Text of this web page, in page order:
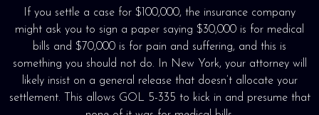
If you settle a case for $100,000, the insurance company
might ask you to sign a paper saying $30,000 is for medical
bills and $70,000 is for pain and suffering, and this is
something you should not do. In New York, your attorney will
likely insist on a general release that doesn’t allocate your
settlement. This allows GOL 5-335 to kick in and presume that